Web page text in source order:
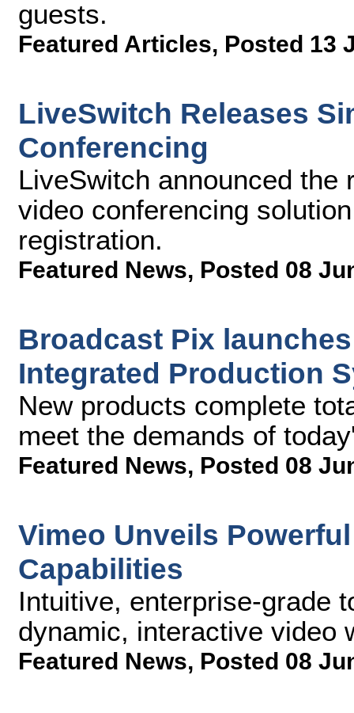
guests.
Featured Articles, Posted 13
LiveSwitch Releases
Conferencing
LiveSwitch announced the
video conferencing
registration.
Featured News, Posted 08
Broadcast Pix
Integrated Production
New products complete
meet the demands of
Featured News, Posted 08
Vimeo Unveils
Capabilities
Intuitive, enterprise-grade
dynamic, interactive video
Featured News, Posted 08